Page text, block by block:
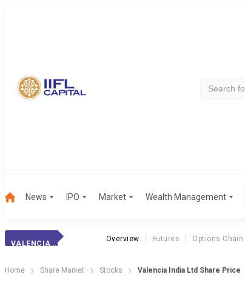
News IPO Market Wealth Management
VALENCIA INDIA LTD
Overview Futures Options Chain
Home Share Market Stocks Valencia India Ltd Share Price